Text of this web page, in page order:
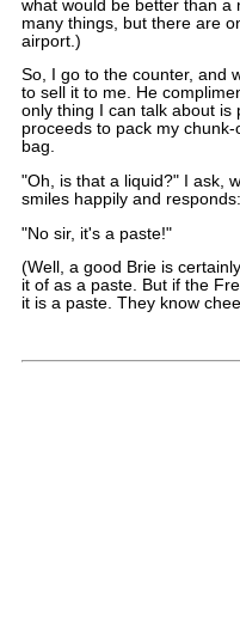
what would be better than a
many things, but there are
airport.)
So, I go to the counter, and
to sell it to me. He
only thing I can talk about is
proceeds to pack my
bag.
"Oh, is that a liquid?" I ask,
smiles happily and responds:
"No sir, it's a paste!"
(Well, a good Brie is
it of as a paste. But if the
it is a paste. They know